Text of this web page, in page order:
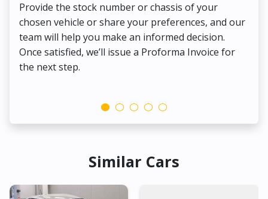
Provide the stock number or chassis of your
chosen vehicle or share your preferences, and our
team will help you make an informed decision.
Once satisfied, we’ll issue a Proforma Invoice for
the next step.
Similar Cars